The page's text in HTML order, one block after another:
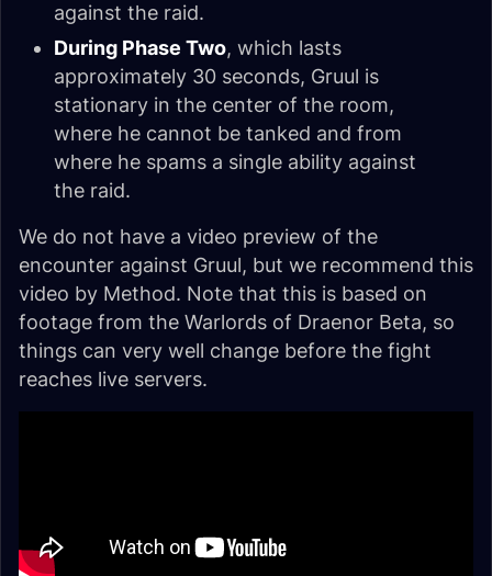
against the raid.
During Phase Two, which lasts
approximately 30 seconds, Gruul is
stationary in the center of the room,
where he cannot be tanked and from
where he spams a single ability against
the raid.
We do not have a video preview of the
encounter against Gruul, but we recommend this
video by Method. Note that this is based on
footage from the Warlords of Draenor Beta, so
things can very well change before the fight
reaches live servers.